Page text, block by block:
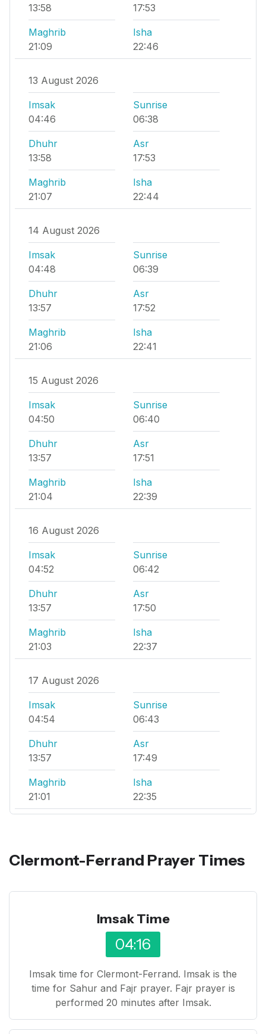
13:58 17:53
Maghrib
21:09
Isha
22:46
13 August 2026
Imsak
04:46
Sunrise
06:38
Dhuhr
13:58
Asr
17:53
Maghrib
21:07
Isha
22:44
14 August 2026
Imsak
04:48
Sunrise
06:39
Dhuhr
13:57
Asr
17:52
Maghrib
21:06
Isha
22:41
15 August 2026
Imsak
04:50
Sunrise
06:40
Dhuhr
13:57
Asr
17:51
Maghrib
21:04
Isha
22:39
16 August 2026
Imsak
04:52
Sunrise
06:42
Dhuhr
13:57
Asr
17:50
Maghrib
21:03
Isha
22:37
17 August 2026
Imsak
04:54
Sunrise
06:43
Dhuhr
13:57
Asr
17:49
Maghrib
21:01
Isha
22:35
Clermont-Ferrand Prayer Times
Imsak Time
04:16
Imsak time for Clermont-Ferrand. Imsak is the
time for Sahur and Fajr prayer. Fajr prayer is
performed 20 minutes after Imsak.